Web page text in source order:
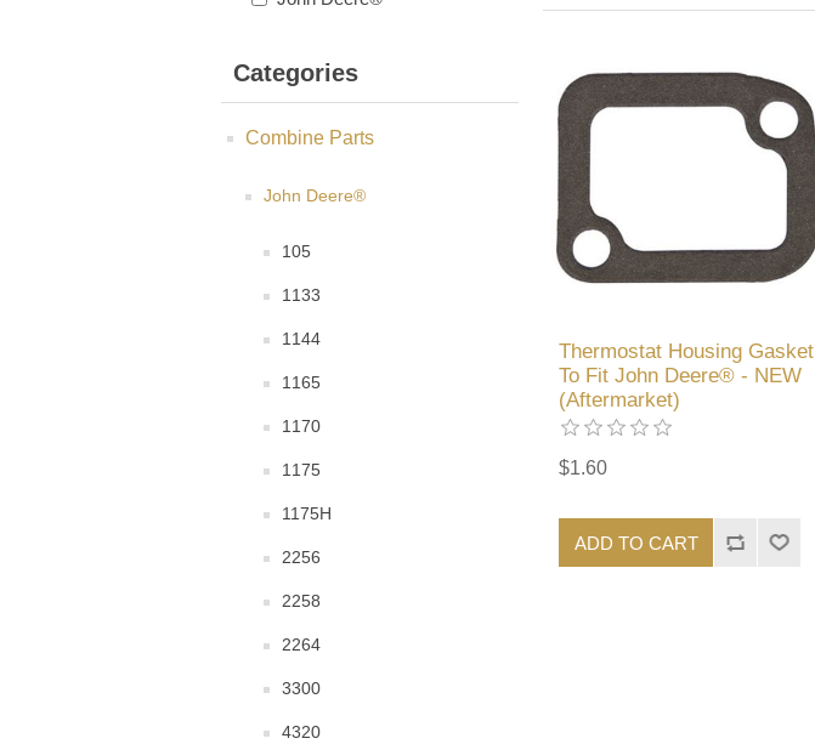
Categories
Combine Parts
John Deere®
105
1133
1144
1165
1170
1175
1175H
2256
2258
2264
3300
4320
Thermostat Housing Gasket
To Fit John Deere® - NEW
(Aftermarket)
$1.60
ADD TO CART